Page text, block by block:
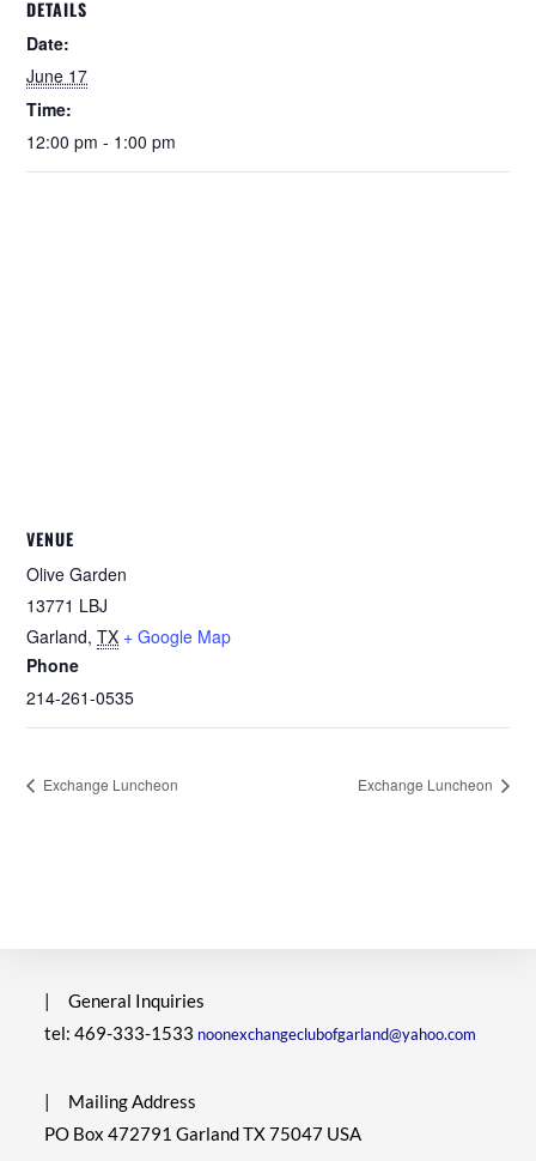
DETAILS
Date:
June 17
Time:
12:00 pm - 1:00 pm
VENUE
Olive Garden
13771 LBJ
Garland, TX + Google Map
Phone
214-261-0535
Exchange Luncheon Exchange Luncheon
|
General Inquiries
tel: 469-333-1533 noonexchangeclubofgarland@yahoo.com
|
Mailing Address
PO Box 472791 Garland TX 75047 USA